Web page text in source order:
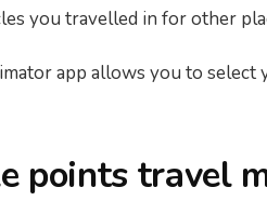
you travelled in for other
app allows you to
points travel